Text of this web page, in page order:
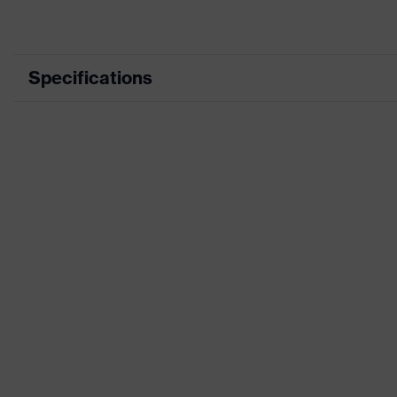
Specifications